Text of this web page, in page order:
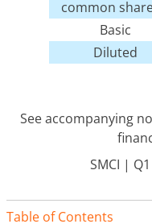
common
Basic
Diluted
See accompanying
SMCI |
Table of Contents